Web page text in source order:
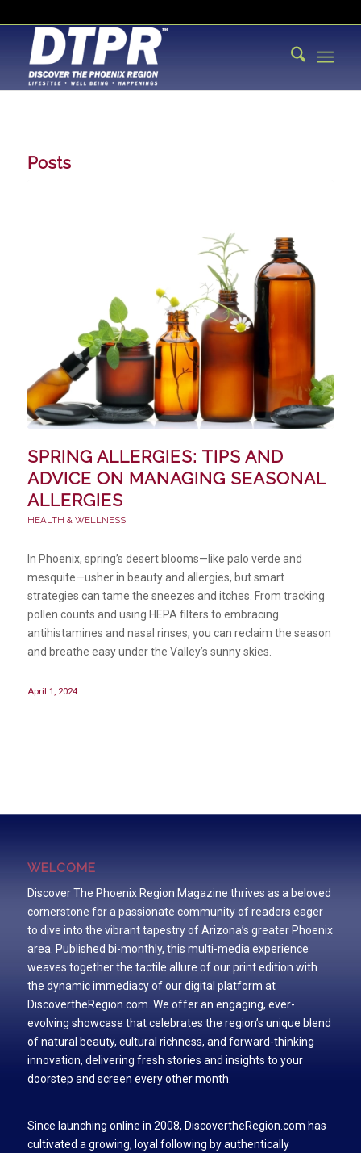
Posts
SPRING ALLERGIES: TIPS AND
ADVICE ON MANAGING SEASONAL
ALLERGIES
HEALTH & WELLNESS
In Phoenix, spring’s desert blooms—like palo verde and
mesquite—usher in beauty and allergies, but smart
strategies can tame the sneezes and itches. From tracking
pollen counts and using HEPA filters to embracing
antihistamines and nasal rinses, you can reclaim the season
and breathe easy under the Valley’s sunny skies.
April 1, 2024
WELCOME
Discover The Phoenix Region Magazine thrives as a beloved
cornerstone for a passionate community of readers eager
to dive into the vibrant tapestry of Arizona’s greater Phoenix
area. Published bi-monthly, this multi-media experience
weaves together the tactile allure of our print edition with
the dynamic immediacy of our digital platform at
DiscovertheRegion.com. We offer an engaging, ever-
evolving showcase that celebrates the region’s unique blend
of natural beauty, cultural richness, and forward-thinking
innovation, delivering fresh stories and insights to your
doorstep and screen every other month.
Since launching online in 2008, DiscovertheRegion.com has
cultivated a growing, loyal following by authentically